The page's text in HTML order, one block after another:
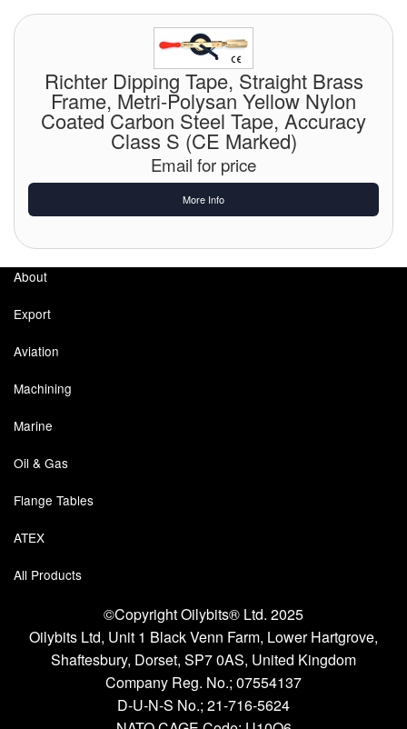
Lubrication Eqpt.
Measuring Tapes
Mixing Apparatus
Multi-Oil Burners
Nozzles (Dispensing)
Oil Lift Pumps
Oilfield Sundries
Pipe & Fittings
Pressure Vessels
Prover / Calibration Vessel
Pumps
Pump Control Systems
Sampling Cans / Thiefs
Sealants (Thread)
Richter Dipping Tape, Straight Brass
Frame, Metri-Polysan Yellow Nylon
Coated Carbon Steel Tape, Accuracy
Class S (CE Marked)
Email for price
More Info
About
Export
Aviation
Machining
Marine
Oil & Gas
Flange Tables
ATEX
All Products
©Copyright Oilybits® Ltd. 2025
Oilybits Ltd, Unit 1 Black Venn Farm, Lower Hartgrove,
Shaftesbury, Dorset, SP7 0AS, United Kingdom
Company Reg. No.; 07554137
D-U-N-S No.; 21-716-5624